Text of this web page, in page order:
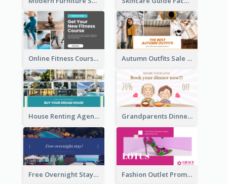
Online Fitness Course Facebook Ad Autumn Outfits Sale Facebook Ad
House Renting Agency Facebook Ad Grandparents Dinner Discount Facebook Ad
Free Overnight Stay Hotel Promotion Facebook Ad Fashion Outlet Promote Facebook Ad